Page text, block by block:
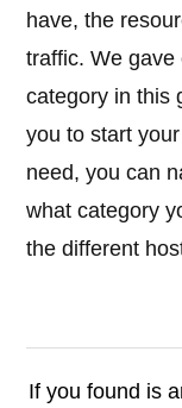
have, the
traffic. We
category in this
you to start
need, you can
what category
the different
If you found is